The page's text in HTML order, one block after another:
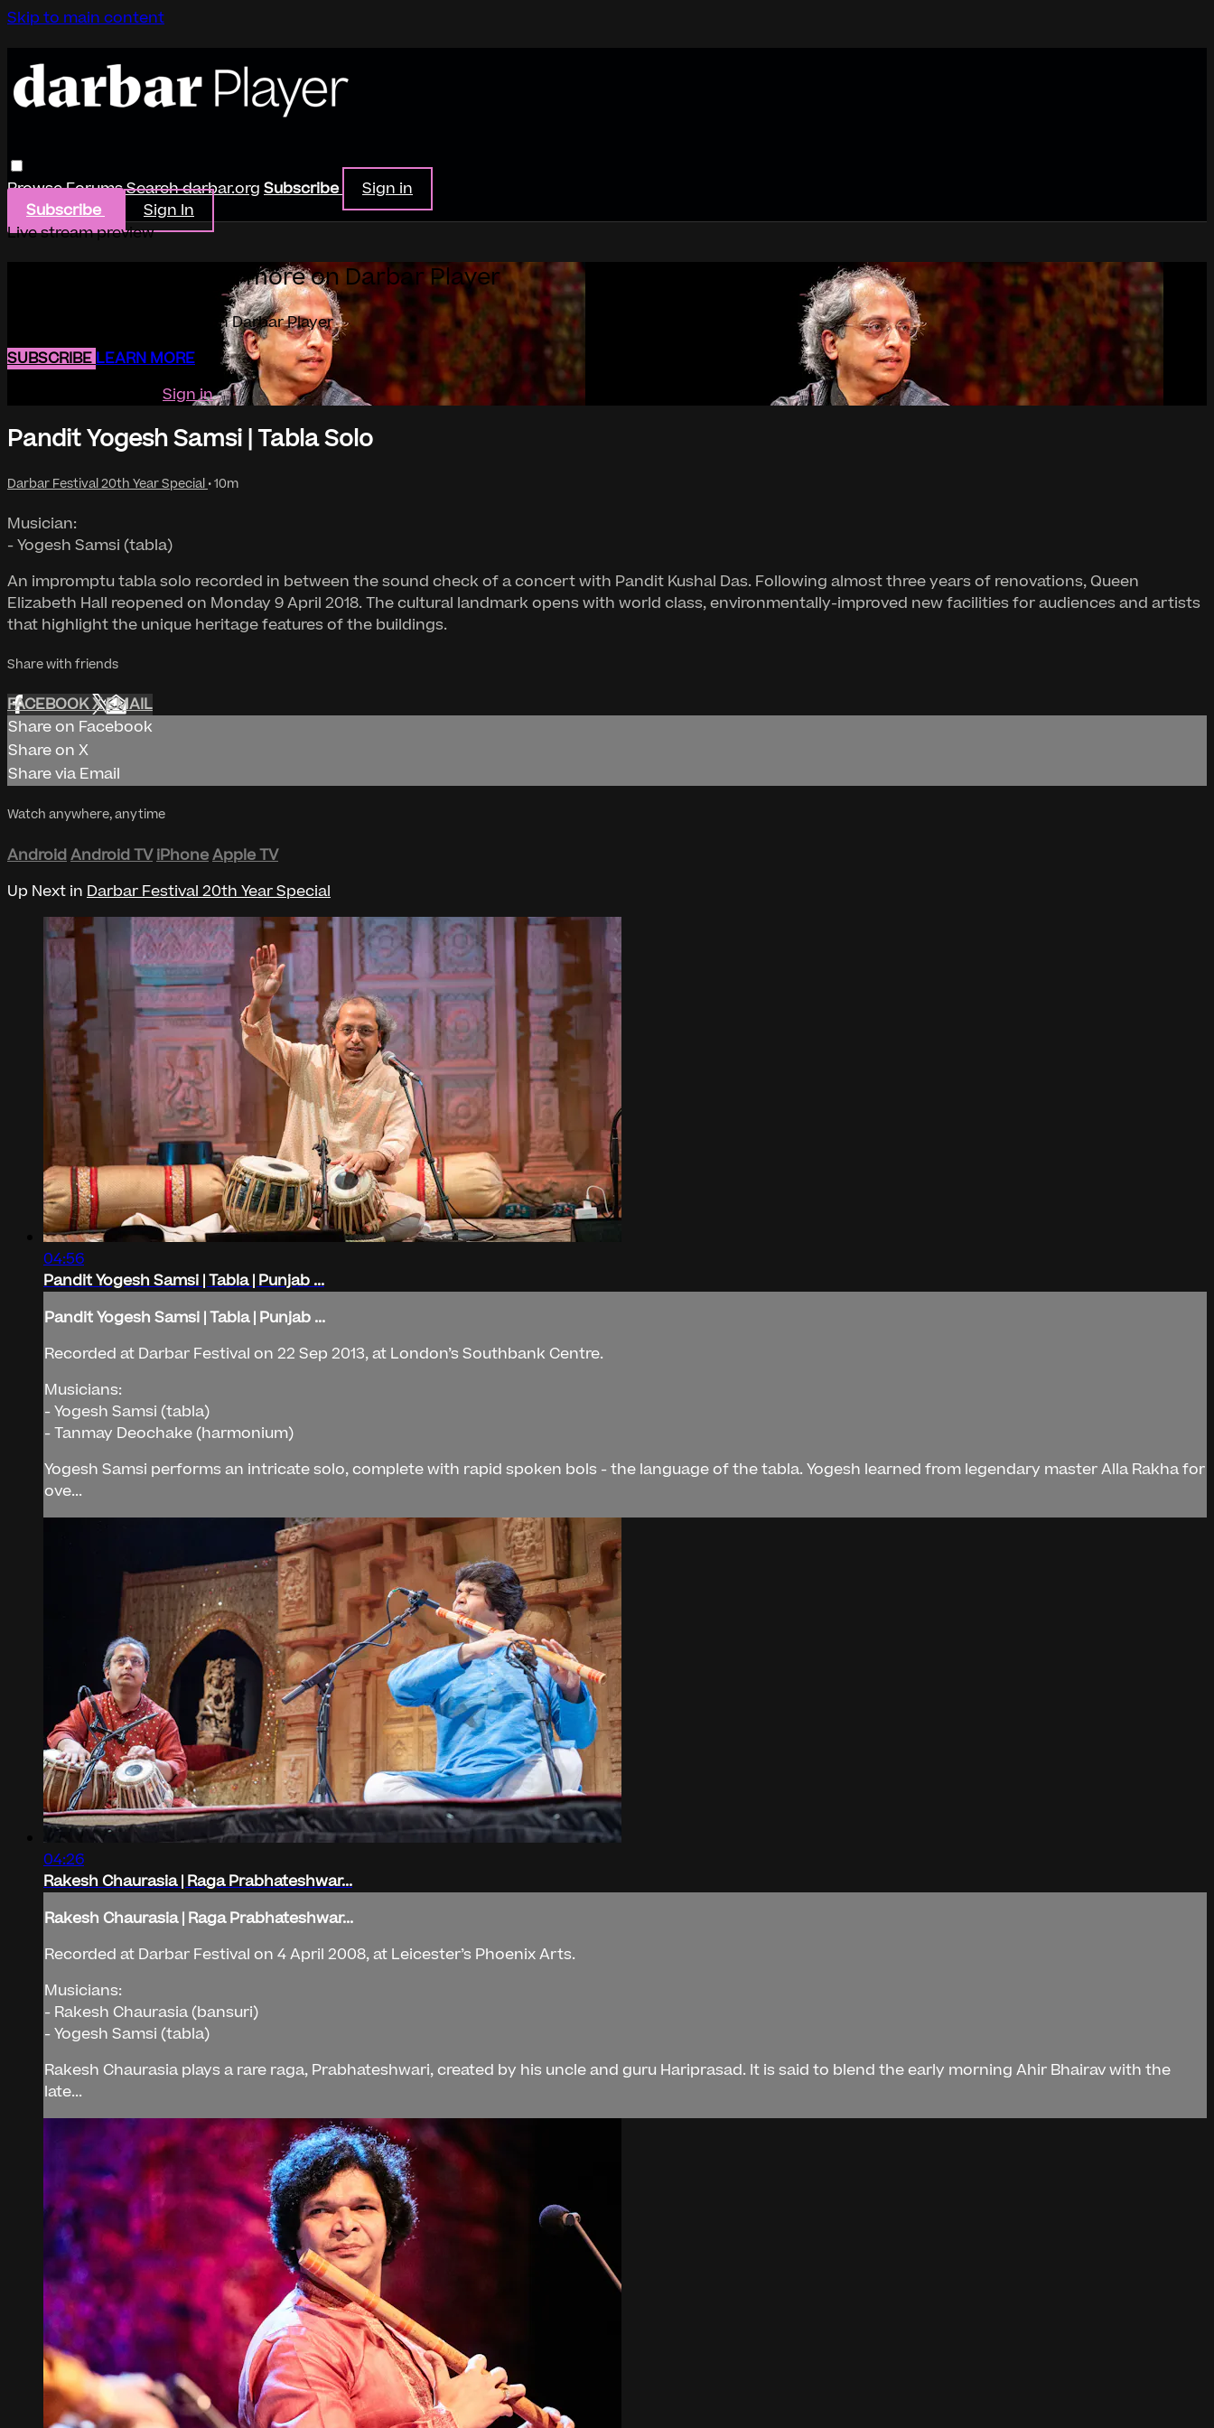
Skip to main content
BrowseForumsSearchdarbar.org Subscribe
Sign in
Subscribe
Sign In
Live stream preview
Watch this video and more on Darbar Player
Watch this video and more on Darbar Player
SUBSCRIBE LEARN MORE
Sign in
Pandit Yogesh Samsi | Tabla Solo
Darbar Festival 20th Year Special • 10m
Musician:
- Yogesh Samsi (tabla)
An impromptu tabla solo recorded in between the sound check of a concert with Pandit Kushal Das. Following almost three years of renovations, Queen
Elizabeth Hall reopened on Monday 9 April 2018. The cultural landmark opens with world class, environmentally-improved new facilities for audiences and artists
that highlight the unique heritage features of the buildings.
Share with friends
FACEBOOKXEMAIL
Share on Facebook
Share on X
Share via Email
Watch anywhere, anytime
AndroidAndroid TV iPhoneApple TV
Up Next in Darbar Festival 20th Year Special
04:56
Pandit Yogesh Samsi | Tabla | Punjab ...
Pandit Yogesh Samsi | Tabla | Punjab ...
Recorded at Darbar Festival on 22 Sep 2013, at London’s Southbank Centre.
Musicians:
- Yogesh Samsi (tabla)
- Tanmay Deochake (harmonium)
Yogesh Samsi performs an intricate solo, complete with rapid spoken bols - the language of the tabla. Yogesh learned from legendary master Alla Rakha for
ove...
04:26
Rakesh Chaurasia | Raga Prabhateshwar...
Rakesh Chaurasia | Raga Prabhateshwar...
Recorded at Darbar Festival on 4 April 2008, at Leicester’s Phoenix Arts.
Musicians:
- Rakesh Chaurasia (bansuri)
- Yogesh Samsi (tabla)
Rakesh Chaurasia plays a rare raga, Prabhateshwari, created by his uncle and guru Hariprasad. It is said to blend the early morning Ahir Bhairav with the
late...